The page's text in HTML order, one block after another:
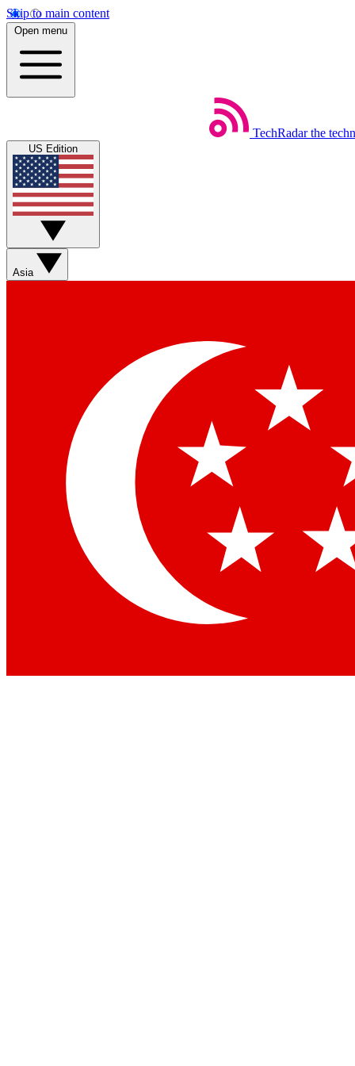
Skip to main content
Open menu
TechRadar the
US Edition
Asia